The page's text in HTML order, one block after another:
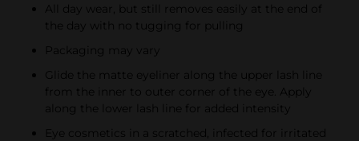
All day wear, but still removes easily at the end of
the day with no tugging for pulling
Packaging may vary
Glide the matte eyeliner along the upper lash line
from the inner to outer corner of the eye. Apply
along the lower lash line for added intensity
Eye cosmetics in a scratched, infected for irritated